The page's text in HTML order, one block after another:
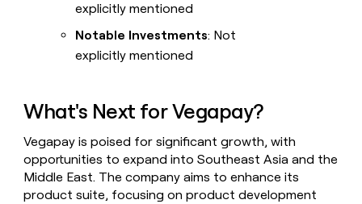
explicitly mentioned
Notable Investments: Not
explicitly mentioned
What's Next for Vegapay?
Vegapay is poised for significant growth, with
opportunities to expand into Southeast Asia and the
Middle East. The company aims to enhance its
product suite, focusing on product development